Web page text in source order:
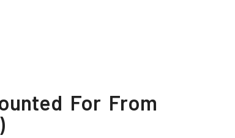
For From